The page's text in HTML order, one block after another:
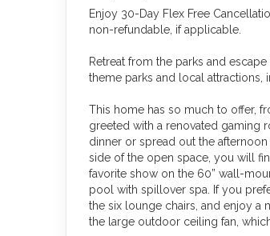
Enjoy 30-Day Flex Free
non-refundable, if applicable.
Retreat from the parks and
theme parks and local attractions,
This home has so much to offer,
greeted with a renovated gaming
dinner or spread out the
side of the open space, you will
favorite show on the 60” wall-
pool with spillover spa. If you
the six lounge chairs, and enjoy
the large outdoor ceiling fan,